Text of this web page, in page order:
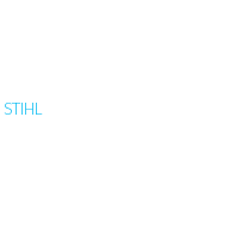
STIHL